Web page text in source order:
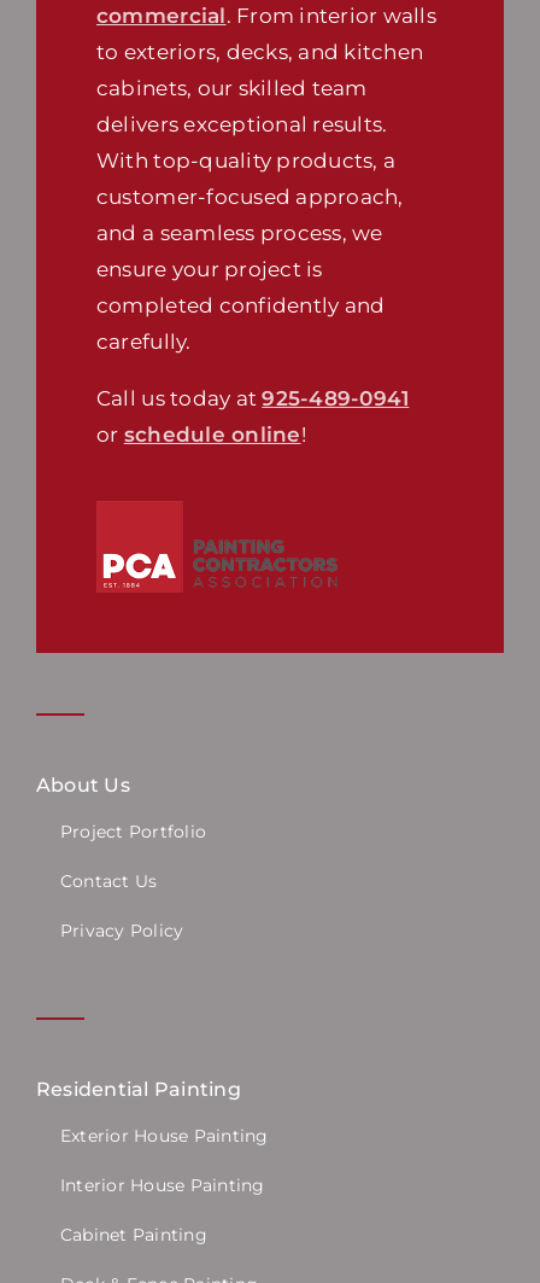
commercial. From interior walls
to exteriors, decks, and kitchen
cabinets, our skilled team
delivers exceptional results.
With top-quality products, a
customer-focused approach,
and a seamless process, we
ensure your project is
completed confidently and
carefully.
Call us today at925-489-0941
or schedule online!
About Us
Project Portfolio
Contact Us
Privacy Policy
Residential Painting
Exterior House Painting
Interior House Painting
Cabinet Painting